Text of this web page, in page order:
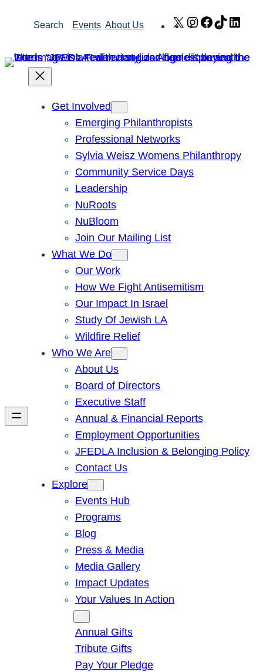
Search Events About Us X Instagram
Facebook
TikTok
Get Involved
Emerging Philanthropists
Professional Networks
Sylvia Weisz Womens Philanthropy
Community Service Days
Leadership
NuRoots
NuBloom
Join Our Mailing List
What We Do
Our Work
How We Fight Antisemitism
Our Impact In Israel
Study Of Jewish LA
Wildfire Relief
Who We Are
About Us
Board of Directors
Executive Staff
Annual & Financial Reports
Employment Opportunities
JFEDLA Inclusion & Belonging Policy
Contact Us
Explore
Events Hub
Programs
Blog
Press & Media
Media Gallery
Impact Updates
Your Values In Action
Annual Gifts
Tribute Gifts
Pay Your Pledge